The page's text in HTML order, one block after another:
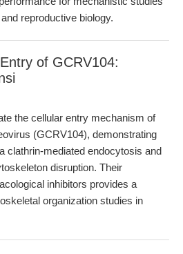
reproductive biology.
of GCRV104:
the cellular entry mechanism of
(GCRV104), demonstrating
clathrin-mediated endocytosis and
disruption. Their
inhibitors provides a
organization studies in